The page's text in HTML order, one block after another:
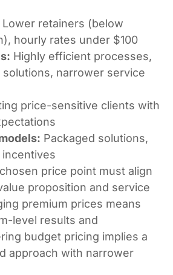
Lower retainers (below
hourly rates under $100
Highly efficient processes,
solutions, narrower service
price-sensitive clients with
Packaged solutions,
price point must align
proposition and service
premium prices means
level results and
budget pricing implies a
approach with narrower